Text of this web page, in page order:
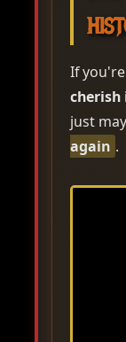
If
cherish
just
again .